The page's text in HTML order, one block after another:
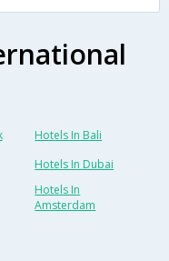
Hotels In Bali
Hotels In Dubai
Hotels In
Amsterdam